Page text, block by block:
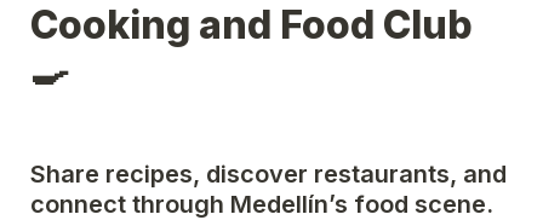
Cooking and Food Club
🍳
Share recipes, discover restaurants, and
connect through Medellín’s food scene.